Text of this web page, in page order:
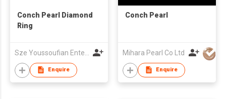
Conch Pearl Diamond
Ring
Enquire
Conch Pearl
Mihara Pearl Co Ltd
Enquire